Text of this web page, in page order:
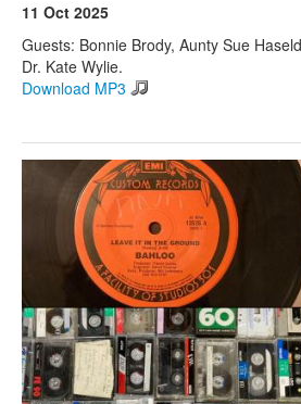
11 Oct 2025
Guests: Bonnie Brody, Aunty Sue
Dr. Kate Wylie.
Download MP3